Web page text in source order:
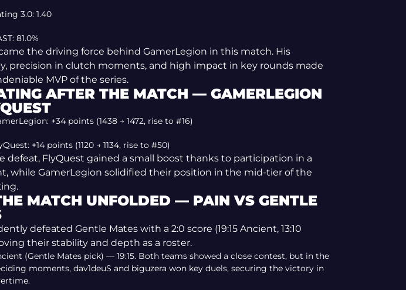
3.0: 1.40
81.0%
the driving force behind GamerLegion in this match. His
precision in clutch moments, and high impact in key rounds made
MVP of the series.
AFTER THE MATCH — GAMERLEGION
+34 points (1438 → 1472, rise to #16)
+14 points (1120 → 1134, rise to #50)
defeat, FlyQuest gained a small boost thanks to participation in a
while GamerLegion solidified their position in the mid-tier of the
MATCH UNFOLDED — PAIN VS GENTLE
defeated Gentle Mates with a 2:0 score (19:15 Ancient, 13:10
their stability and depth as a roster.
(Gentle Mates pick) — 19:15. Both teams showed a close contest, but in the
moments, dav1deuS and biguzera won key duels, securing the victory in